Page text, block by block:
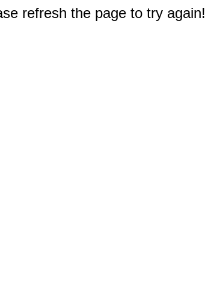
refresh the page to try again!